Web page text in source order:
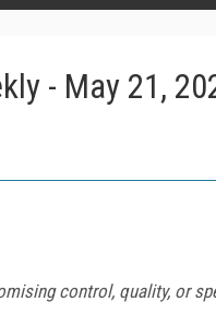
- May 21,
control, quality, or